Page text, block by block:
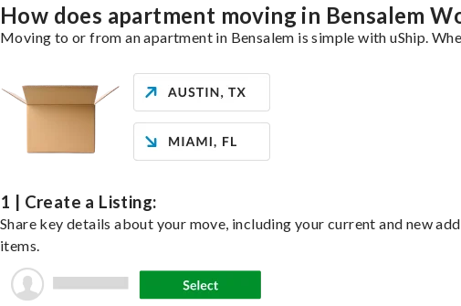
How does apartment moving in Bensalem
Moving to or from an apartment in Bensalem is simple with uShip.
1 | Create a Listing:
Share key details about your move, including your current and new
items.